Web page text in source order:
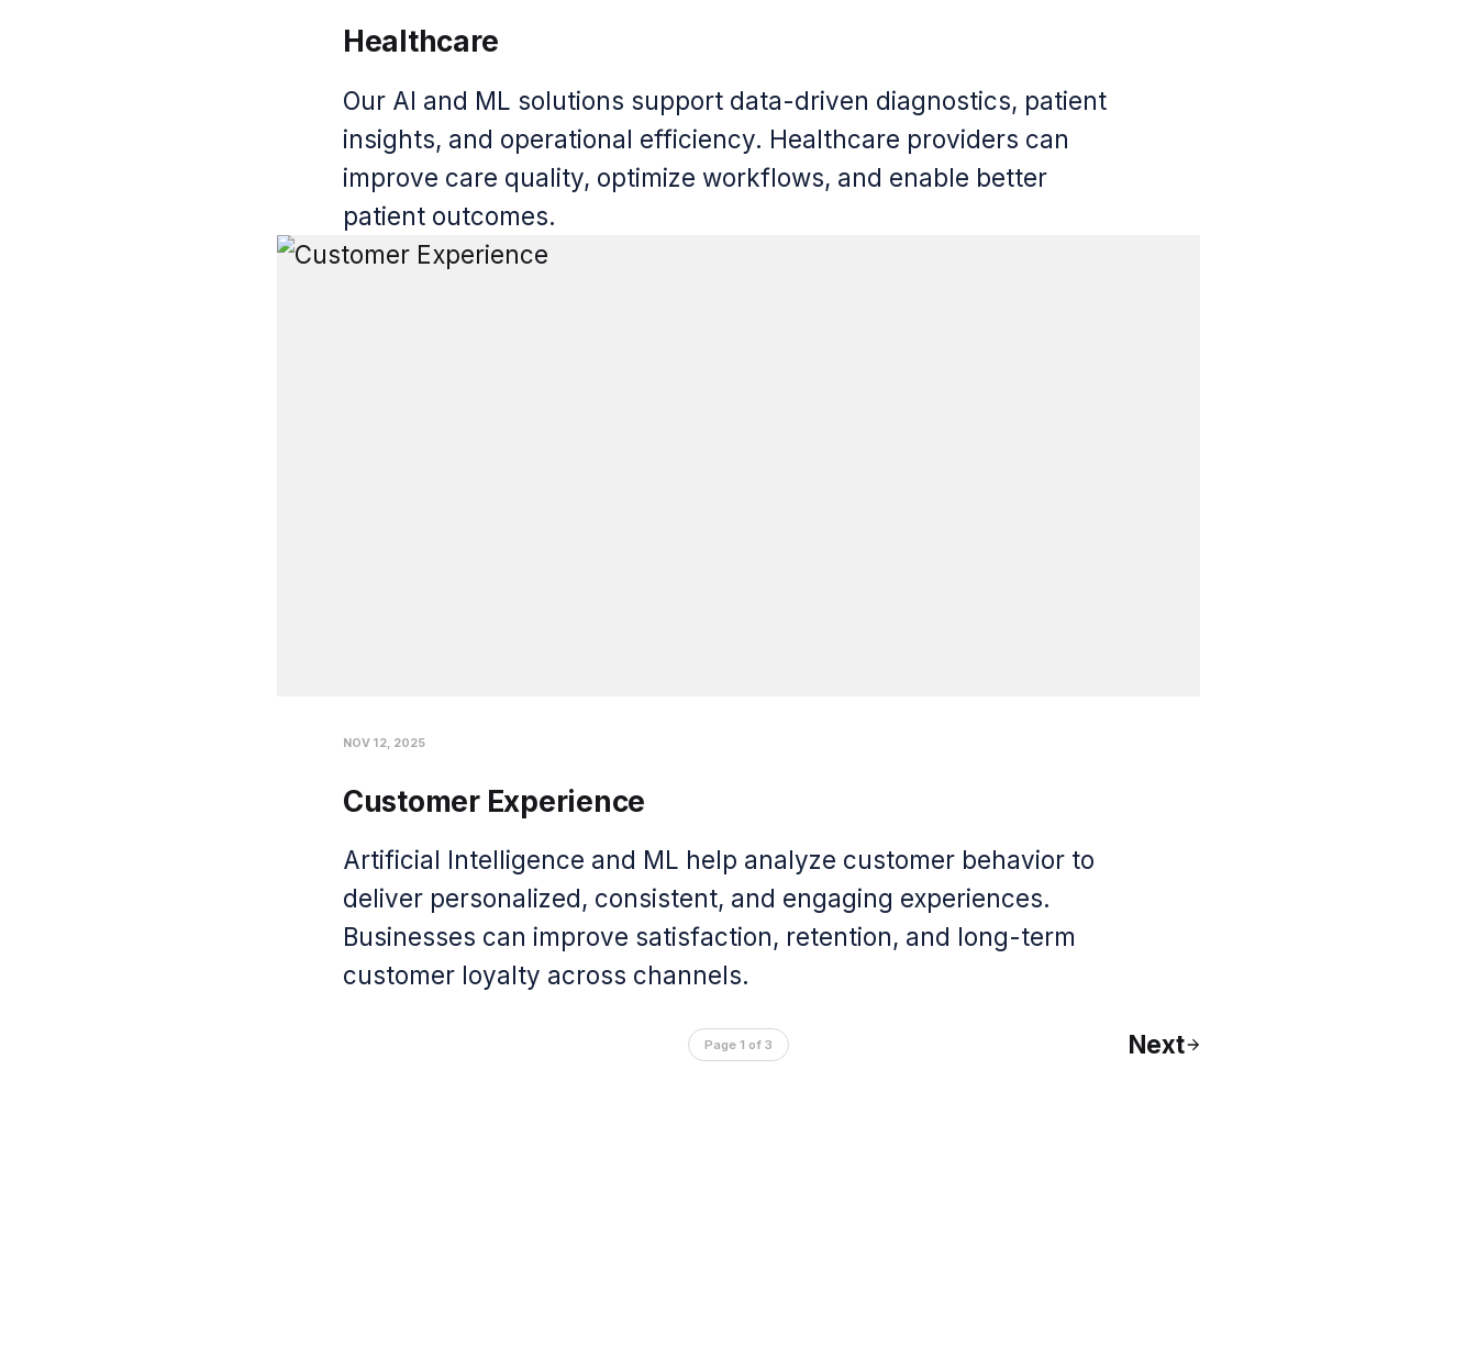
Healthcare
Our AI and ML solutions support data-driven diagnostics, patient
insights, and operational efficiency. Healthcare providers can
improve care quality, optimize workflows, and enable better
patient outcomes.
Customer Experience
NOV 12, 2025
Artificial Intelligence and ML help analyze customer behavior to
deliver personalized, consistent, and engaging experiences.
Businesses can improve satisfaction, retention, and long-term
customer loyalty across channels.
Page 1 of 3 Next